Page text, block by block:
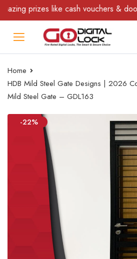
prizes like cash vouchers &
Home
HDB Mild Steel Gate Designs | 2026
Mild Steel Gate – GDL163
-22%